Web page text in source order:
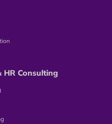
HR Consulting